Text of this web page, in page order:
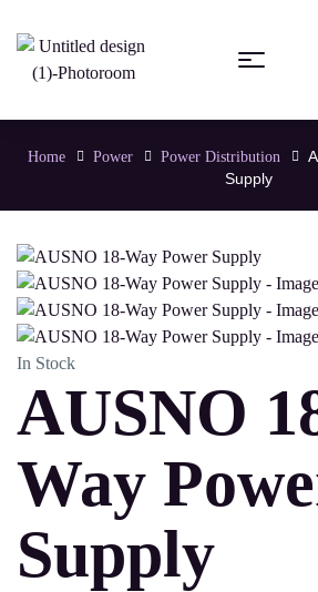
Home Power Power Distribution
Supply
In Stock
AUSNO
Way
Supply